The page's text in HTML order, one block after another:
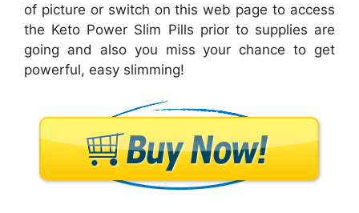
of picture or switch on this web page to access
the Keto Power Slim Pills prior to supplies are
going and also you miss your chance to get
powerful, easy slimming!